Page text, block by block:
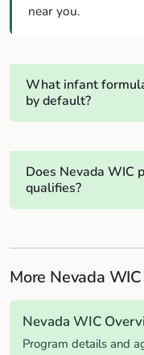
near you.
What infant
by default?
Does Nevada WIC
qualifies?
More Nevada
Nevada WIC
Program details and